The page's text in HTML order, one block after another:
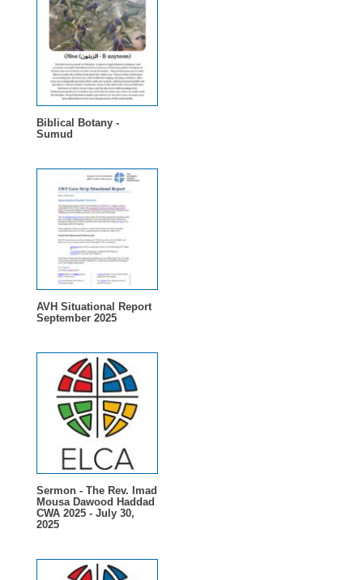
Biblical Botany -
Sumud
AVH Situational Report
September 2025
Sermon - The Rev. Imad
Mousa Dawood Haddad
CWA 2025 - July 30,
2025